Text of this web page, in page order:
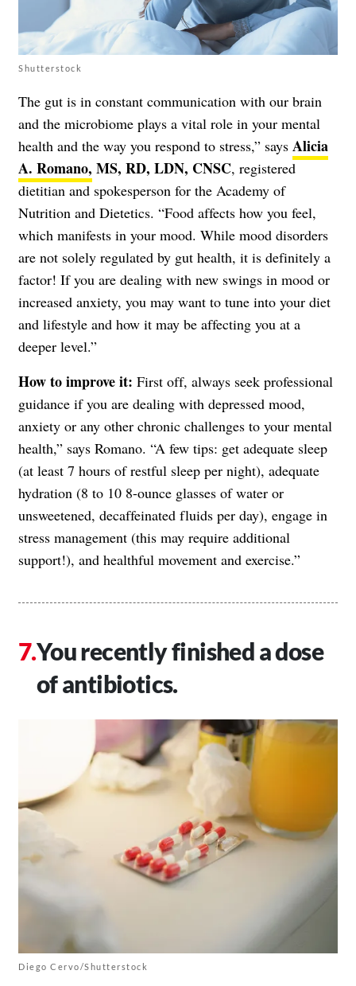
Shutterstock
The gut is in constant communication with our brain
and the microbiome plays a vital role in your mental
health and the way you respond to stress,” says Alicia
A. Romano, MS, RD, LDN, CNSC, registered
dietitian and spokesperson for the Academy of
Nutrition and Dietetics. “Food affects how you feel,
which manifests in your mood. While mood disorders
are not solely regulated by gut health, it is definitely a
factor! If you are dealing with new swings in mood or
increased anxiety, you may want to tune into your diet
and lifestyle and how it may be affecting you at a
deeper level.”
How to improve it: First off, always seek professional
guidance if you are dealing with depressed mood,
anxiety or any other chronic challenges to your mental
health,” says Romano. “A few tips: get adequate sleep
(at least 7 hours of restful sleep per night), adequate
hydration (8 to 10 8-ounce glasses of water or
unsweetened, decaffeinated fluids per day), engage in
stress management (this may require additional
support!), and healthful movement and exercise.”
You recently finished a dose
of antibiotics.
Diego Cervo/Shutterstock